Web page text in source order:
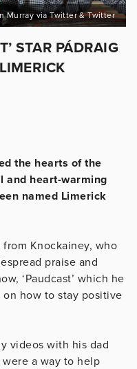
Murray via Twitter & Twitter
STAR PÁDRAIG
the hearts of the
and heart-warming
named Limerick
from Knockainey, who
praise and
‘Paudcast’ which he
how to stay positive
videos with his dad
were a way to help